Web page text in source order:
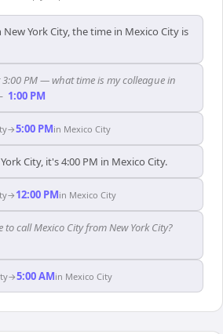
New York City, the time in Mexico City is
PM — what time is my colleague in
1:00 PM
→5:00 PMin Mexico City
City, it's 4:00 PM in Mexico City.
→ 12:00 PMin Mexico City
call Mexico City from New York City?
→5:00 AMin Mexico City